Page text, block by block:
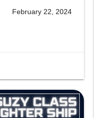
February 22, 2024